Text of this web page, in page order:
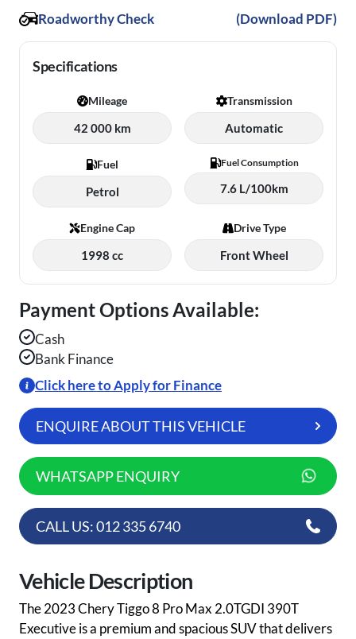
Roadworthy Check (Download PDF)
Specifications
Mileage
42 000 km
Transmission
Automatic
Fuel
Petrol
Fuel Consumption
7.6 L/100km
Engine Cap
1998 cc
Drive Type
Front Wheel
Payment Options Available:
Cash
Bank Finance
Click here to Apply for Finance
ENQUIRE ABOUT THIS VEHICLE
WHATSAPP ENQUIRY
CALL US: 012 335 6740
Vehicle Description
The 2023 Chery Tiggo 8 Pro Max 2.0TGDI 390T
Executive is a premium and spacious SUV that delivers